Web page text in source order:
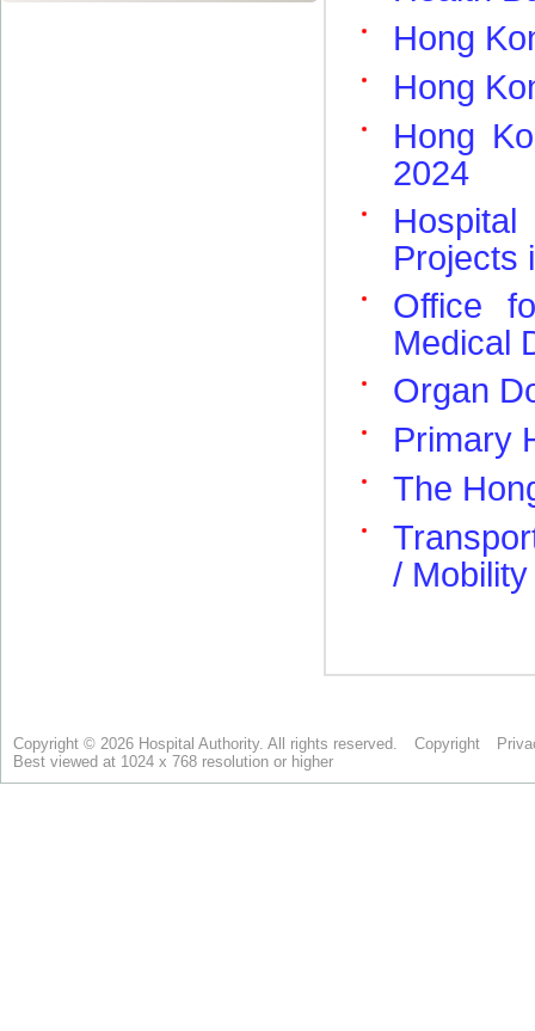
Copyright © 2026 Hospital Authority. All rights reserved. Copyright
Best viewed at 1024 x 768 resolution or higher